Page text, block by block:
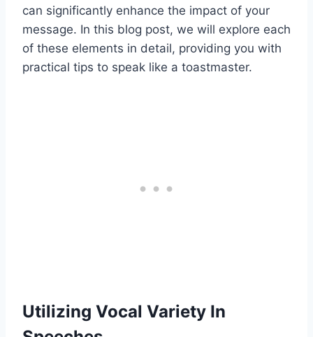
can significantly enhance the impact of your
message. In this blog post, we will explore each
of these elements in detail, providing you with
practical tips to speak like a toastmaster.
Utilizing Vocal Variety In